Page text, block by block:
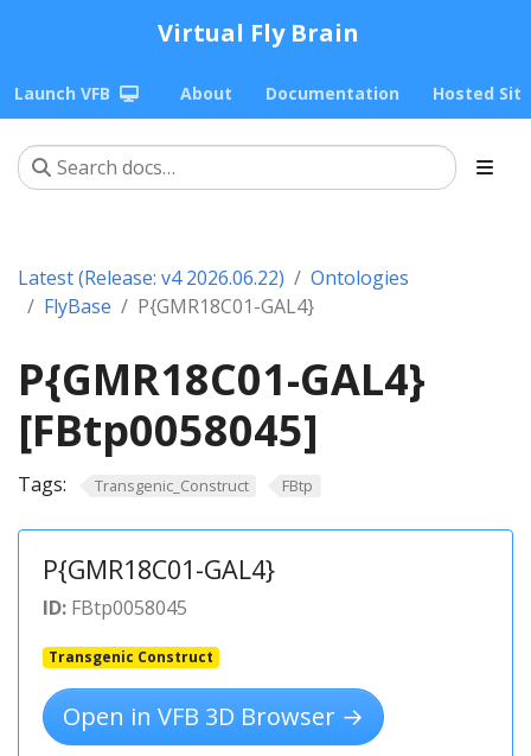
Virtual Fly Brain
Launch VFB About Documentation Hosted
Latest (Release: v4 2026.06.22)
Ontologies
FlyBase
P{GMR18C01-GAL4}
P{GMR18C01-GAL4}
[FBtp0058045]
Tags: Transgenic_Construct FBtp
P{GMR18C01-GAL4}
ID: FBtp0058045
Transgenic Construct
Open in VFB 3D Browser →